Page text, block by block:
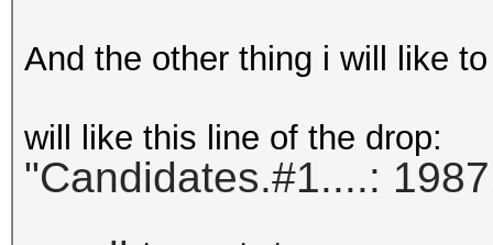
And the other thing i will like
will like this line of the drop:
"Candidates.#1....: